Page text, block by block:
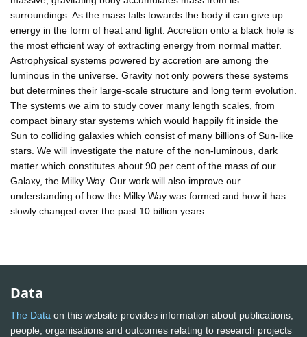
surroundings. As the mass falls towards the body it can give up
energy in the form of heat and light. Accretion onto a black hole is
the most efficient way of extracting energy from normal matter.
Astrophysical systems powered by accretion are among the
luminous in the universe. Gravity not only powers these systems
but determines their large-scale structure and long term evolution.
The systems we aim to study cover many length scales, from
compact binary star systems which would happily fit inside the
Sun to colliding galaxies which consist of many billions of Sun-like
stars. We will investigate the nature of the non-luminous, dark
matter which constitutes about 90 per cent of the mass of our
Galaxy, the Milky Way. Our work will also improve our
understanding of how the Milky Way was formed and how it has
slowly changed over the past 10 billion years.
Data
The Data on this website provides information about publications,
people, organisations and outcomes relating to research projects